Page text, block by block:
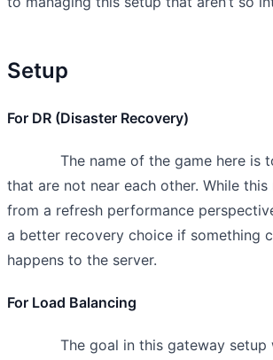
Setup
For DR (Disaster Recovery)
The name of the game here is to
that are not near each other. While
from a refresh performance
a better recovery choice if something
happens to the server.
For Load Balancing
The goal in this gateway setup